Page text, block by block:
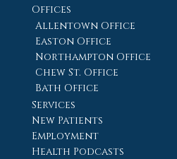
Offices
Allentown Office
Easton Office
Northampton Office
Chew St. Office
Bath Office
Services
New Patients
Employment
Health Podcasts